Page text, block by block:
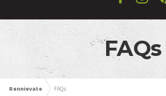
FAQs
Rennievate FAQs